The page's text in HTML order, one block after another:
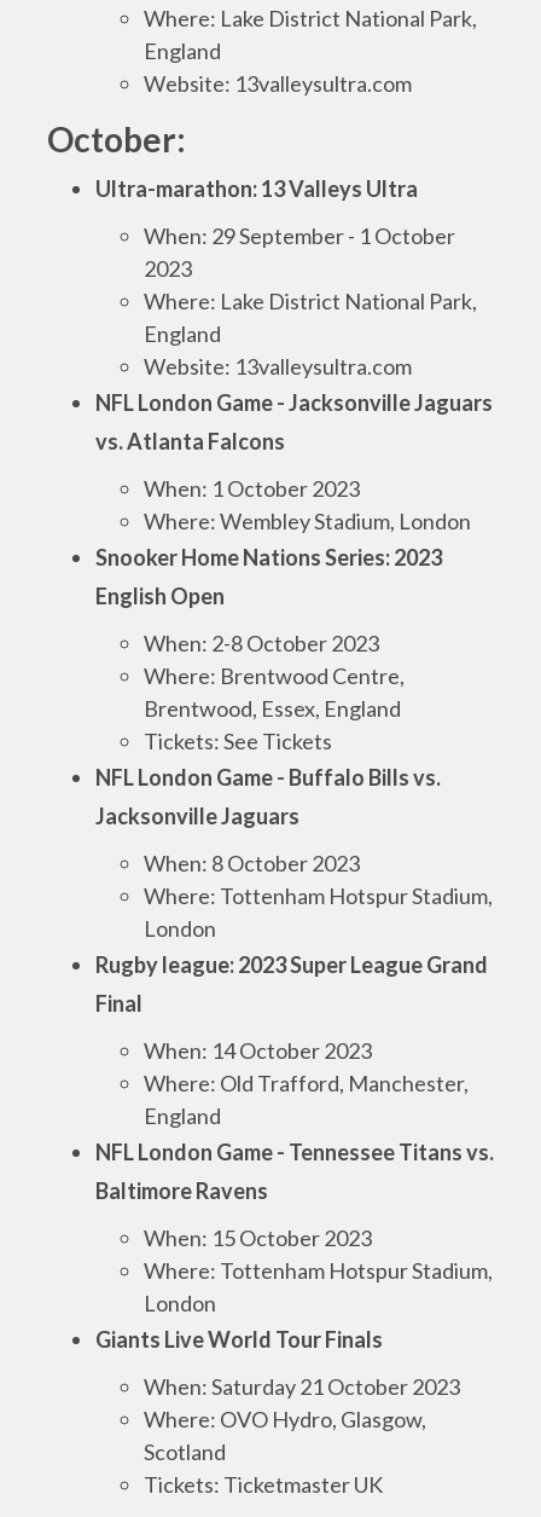
Where: Lake District National Park,
England
Website: 13valleysultra.com
October:
Ultra-marathon: 13 Valleys Ultra
When: 29 September - 1 October
2023
Where: Lake District National Park,
England
Website: 13valleysultra.com
NFL London Game - Jacksonville Jaguars
vs. Atlanta Falcons
When: 1 October 2023
Where: Wembley Stadium, London
Snooker Home Nations Series: 2023
English Open
When: 2-8 October 2023
Where: Brentwood Centre,
Brentwood, Essex, England
Tickets: See Tickets
NFL London Game - Buffalo Bills vs.
Jacksonville Jaguars
When: 8 October 2023
Where: Tottenham Hotspur Stadium,
London
Rugby league: 2023 Super League Grand
Final
When: 14 October 2023
Where: Old Trafford, Manchester,
England
NFL London Game - Tennessee Titans vs.
Baltimore Ravens
When: 15 October 2023
Where: Tottenham Hotspur Stadium,
London
Giants Live World Tour Finals
When: Saturday 21 October 2023
Where: OVO Hydro, Glasgow,
Scotland
Tickets: Ticketmaster UK